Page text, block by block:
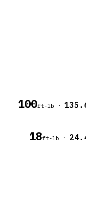
100ft-lb ·
18ft-lb ·